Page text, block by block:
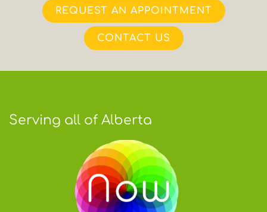
REQUEST AN APPOINTMENT
CONTACT US
Serving all of Alberta